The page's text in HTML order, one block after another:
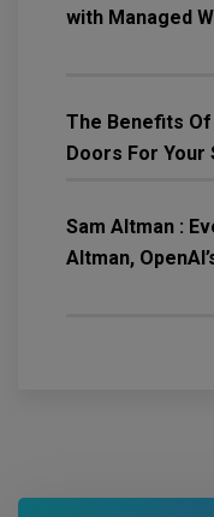
with Managed
The Benefits
Doors For Your
Sam Altman :
Altman,